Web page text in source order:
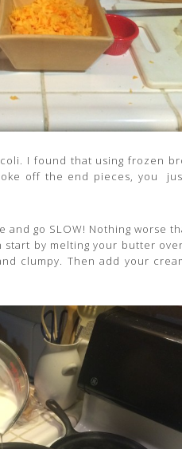
I found that using frozen
off the end pieces, you
and go SLOW! Nothing worse
by melting your butter
clumpy. Then add your